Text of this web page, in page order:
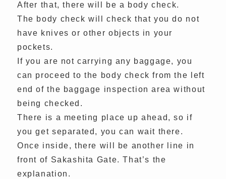
After that, there will be a body check.
The body check will check that you do not
have knives or other objects in your
pockets.
If you are not carrying any baggage, you
can proceed to the body check from the left
end of the baggage inspection area without
being checked.
There is a meeting place up ahead, so if
you get separated, you can wait there.
Once inside, there will be another line in
front of Sakashita Gate. That’s the
explanation.